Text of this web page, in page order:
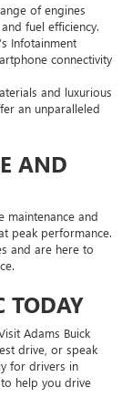
of engines
fuel efficiency.
Infotainment
connectivity
and luxurious
an unparalleled
AND
maintenance and
peak performance.
and are here to
TODAY
Adams Buick
drive, or speak
for drivers in
help you drive